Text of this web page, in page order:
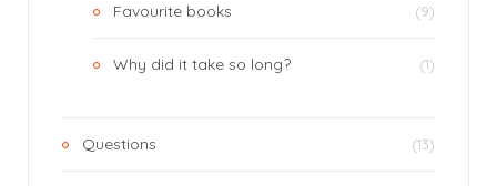
Favourite books (9)
Why did it take so long? (1)
Questions (13)